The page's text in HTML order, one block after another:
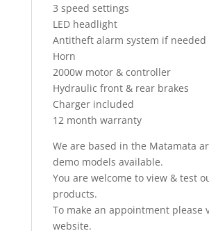
3 speed settings
LED headlight
Antitheft alarm system if needed
Horn
2000w motor & controller
Hydraulic front & rear brakes
Charger included
12 month warranty
We are based in the Matamata
demo models available.
You are welcome to view & test
products.
To make an appointment please
website.